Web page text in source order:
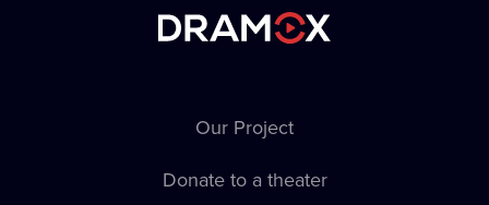
Our Project
Donate to a theater